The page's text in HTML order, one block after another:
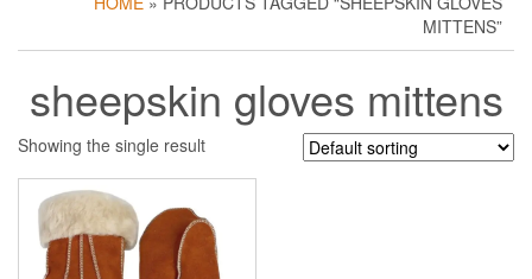
MITTENS”
sheepskin gloves mittens
Showing the single result